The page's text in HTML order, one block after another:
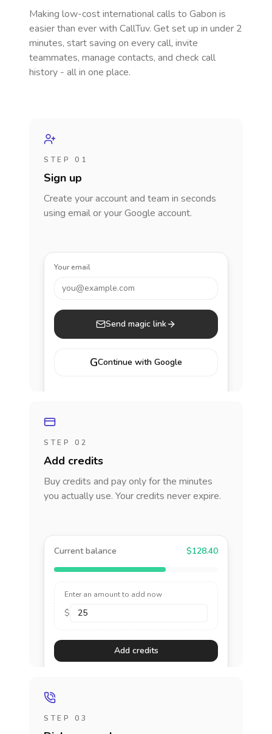
Making low-cost international calls to Gabon is
easier than ever with CallTuv. Get set up in under 2
minutes, start saving on every call, invite
teammates, manage contacts, and check call
history - all in one place.
STEP 01
Sign up
Create your account and team in seconds
using email or your Google account.
Your email
you@example.com
Send magic link
GContinue with Google
STEP 02
Add credits
Buy credits and pay only for the minutes
you actually use. Your credits never expire.
Current balance $128.40
Enter an amount to add now
$
Add credits
STEP 03